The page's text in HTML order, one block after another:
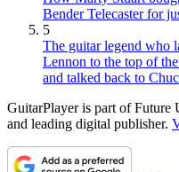
Bender Telecaster for
5
The guitar legend who
Lennon to the top of
and talked back to
GuitarPlayer is part of Future
and leading digital publisher.